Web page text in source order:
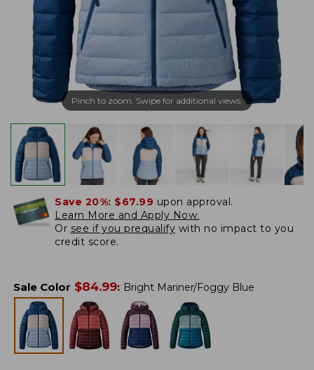
Pinch to zoom. Swipe for additional views.
Save 20%: $67.99 upon approval.
Learn More and Apply Now.
Or see if you prequalify with no impact to you
credit score.
Sale Color $84.99: Bright Mariner/Foggy Blue